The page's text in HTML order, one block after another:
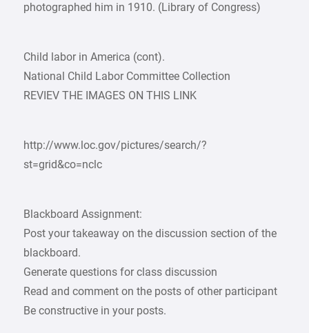
photographed him in 1910. (Library of Congress)
Child labor in America (cont).
National Child Labor Committee Collection
REVIEV THE IMAGES ON THIS LINK
http://www.loc.gov/pictures/search/?
st=grid&co=nclc
Blackboard Assignment:
Post your takeaway on the discussion section of the
blackboard.
Generate questions for class discussion
Read and comment on the posts of other participant
Be constructive in your posts.